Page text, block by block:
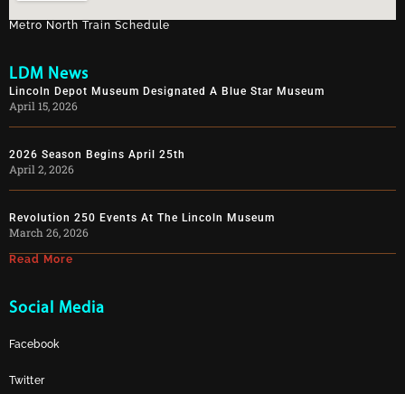
Metro North Train Schedule
LDM News
Lincoln Depot Museum Designated A Blue Star Museum
April 15, 2026
2026 Season Begins April 25th
April 2, 2026
Revolution 250 Events At The Lincoln Museum
March 26, 2026
Read More
Social Media
Facebook
Twitter